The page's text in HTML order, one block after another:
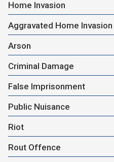
Home Invasion
Aggravated Home Invasion
Arson
Criminal Damage
False Imprisonment
Public Nuisance
Riot
Rout Offence